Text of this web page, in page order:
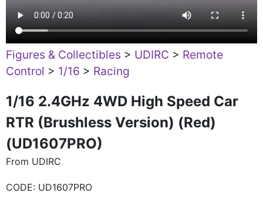
Figures & Collectibles > UDIRC > Remote
Control > 1/16 > Racing
1/16 2.4GHz 4WD High Speed Car
RTR (Brushless Version) (Red)
(UD1607PRO)
From UDIRC
CODE: UD1607PRO